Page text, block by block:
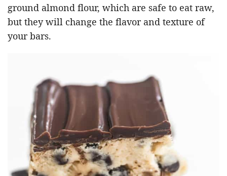
ground almond flour, which are safe to eat raw,
but they will change the flavor and texture of
your bars.